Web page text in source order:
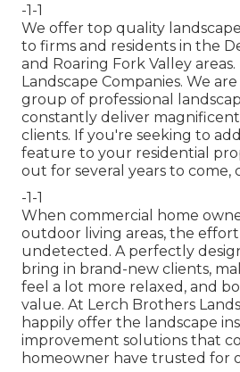
-1-1
We offer top quality
to firms and residents in the
and Roaring Fork Valley
Landscape Companies. We
group of professional
constantly deliver
clients. If you're seeking to
feature to your residential
out for several years to come,
-1-1
When commercial home
outdoor living areas, the
undetected. A perfectly
bring in brand-new clients,
feel a lot more relaxed, and
value. At Lerch Brothers
happily offer the landscape
improvement solutions that
homeowner have trusted for